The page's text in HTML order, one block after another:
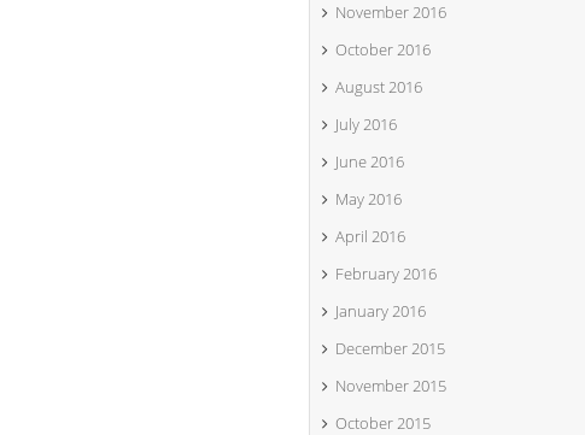
November 2016
October 2016
August 2016
July 2016
June 2016
May 2016
April 2016
February 2016
January 2016
December 2015
November 2015
October 2015